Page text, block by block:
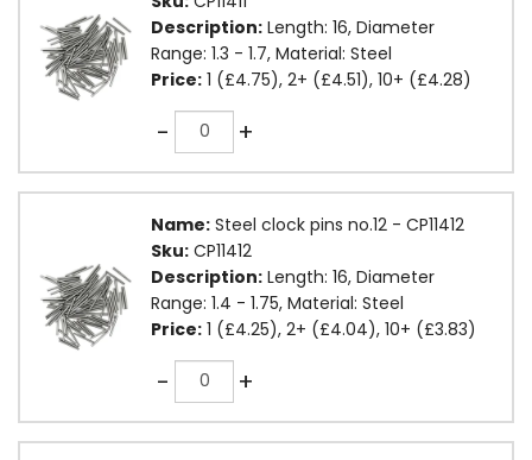
Description: Length: 16, Diameter
Range: 1.3 - 1.7, Material: Steel
Price: 1 (£4.75), 2+ (£4.51), 10+ (£4.28)
-Quantity +
Name: Steel clock pins no.12 - CP11412
Sku: CP11412
Description: Length: 16, Diameter
Range: 1.4 - 1.75, Material: Steel
Price: 1 (£4.25), 2+ (£4.04), 10+ (£3.83)
-Quantity +